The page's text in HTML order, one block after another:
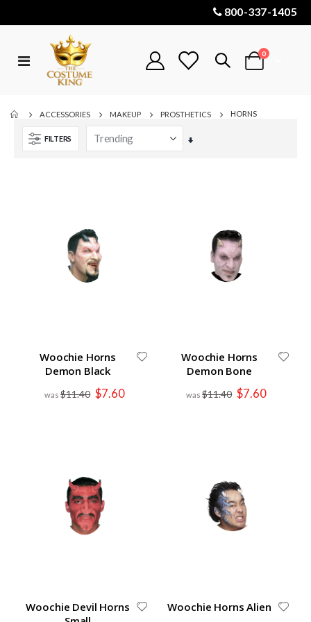
800-337-1405
Toggle
Cart
0items
ACCESSORIES MAKEUP PROSTHETICS HORNS
FILTERS
Set
Woochie Horns
Demon Black
$11.40 Special
Price
$7.60
Woochie Horns
Demon Bone
$11.40 Special
Price
$7.60
Woochie Devil Horns
Woochie Horns Alien